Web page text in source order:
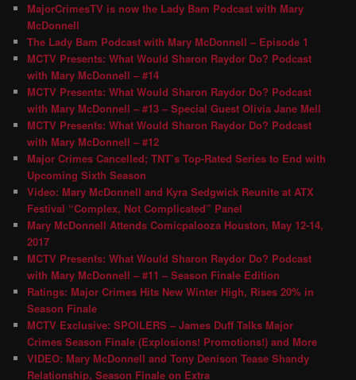
MajorCrimesTV is now the Lady Bam Podcast with Mary
McDonnell
The Lady Bam Podcast with Mary McDonnell – Episode 1
MCTV Presents: What Would Sharon Raydor Do? Podcast
with Mary McDonnell – #14
MCTV Presents: What Would Sharon Raydor Do? Podcast
with Mary McDonnell – #13 – Special Guest Olivia Jane Mell
MCTV Presents: What Would Sharon Raydor Do? Podcast
with Mary McDonnell – #12
Major Crimes Cancelled; TNT’s Top-Rated Series to End with
Upcoming Sixth Season
Video: Mary McDonnell and Kyra Sedgwick Reunite at ATX
Festival “Complex, Not Complicated” Panel
Mary McDonnell Attends Comicpalooza Houston, May 12-14,
2017
MCTV Presents: What Would Sharon Raydor Do? Podcast
with Mary McDonnell – #11 – Season Finale Edition
Ratings: Major Crimes Hits New Winter High, Rises 20% in
Season Finale
MCTV Exclusive: SPOILERS – James Duff Talks Major
Crimes Season Finale (Explosions! Promotions!) and More
VIDEO: Mary McDonnell and Tony Denison Tease Shandy
Relationship, Season Finale on Extra